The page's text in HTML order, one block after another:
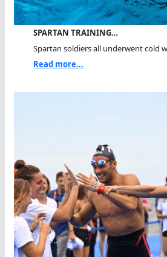
SPARTAN TRAINING…
Spartan soldiers all underwent cold
Read more...